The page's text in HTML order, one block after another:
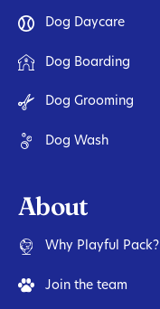
Dog Daycare
Dog Boarding
Dog Grooming
Dog Wash
About
Why Playful Pack?
Join the team